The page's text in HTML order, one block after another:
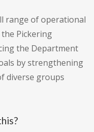
range of operational
Pickering
the Department
by strengthening
diverse groups